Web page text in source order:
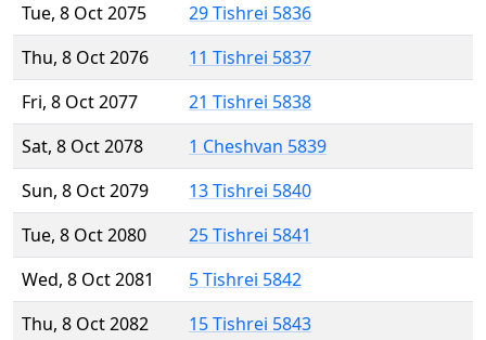
Tue, 8 Oct 2075
29 Tishrei 5836
Thu, 8 Oct 2076
11 Tishrei 5837
Fri, 8 Oct 2077
21 Tishrei 5838
Sat, 8 Oct 2078
1 Cheshvan 5839
Sun, 8 Oct 2079
13 Tishrei 5840
Tue, 8 Oct 2080
25 Tishrei 5841
Wed, 8 Oct 2081
5 Tishrei 5842
Thu, 8 Oct 2082
15 Tishrei 5843